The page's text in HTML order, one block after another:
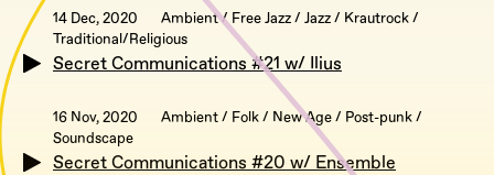
14 Dec, 2020
Ambient / Free Jazz / Jazz / Krautrock /
Traditional/Religious
Secret Communications #21 w/ Ilius
16 Nov, 2020
Ambient / Folk / New Age / Post-punk /
Soundscape
Secret Communications #20 w/ Ensemble